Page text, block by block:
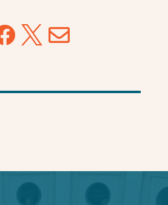
 